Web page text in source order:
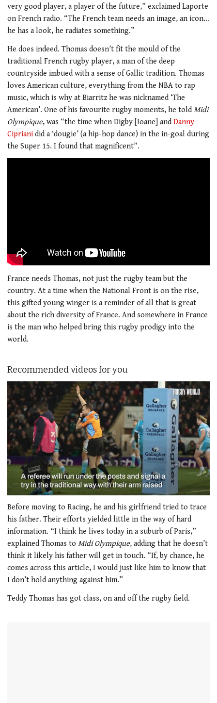
very good player, a player of the future,” exclaimed Laporte
on French radio. “The French team needs an image, an icon…
he has a look, he radiates something.”
He does indeed. Thomas doesn’t fit the mould of the
traditional French rugby player, a man of the deep
countryside imbued with a sense of Gallic tradition. Thomas
loves American culture, everything from the NBA to rap
music, which is why at Biarritz he was nicknamed ‘The
American’. One of his favourite rugby moments, he told Midi
Olympique, was “the time when Digby [Ioane] and Danny
Cipriani did a ‘dougie’ (a hip-hop dance) in the in-goal during
the Super 15. I found that magnificent”.
France needs Thomas, not just the rugby team but the
country. At a time when the National Front is on the rise,
this gifted young winger is a reminder of all that is great
about the rich diversity of France. And somewhere in France
is the man who helped bring this rugby prodigy into the
world.
Recommended videos for you
of
1
minute,
21
seconds
Before moving to Racing, he and his girlfriend tried to trace
his father. Their efforts yielded little in the way of hard
information. “I think he lives today in a suburb of Paris,”
explained Thomas to Midi Olympique, adding that he doesn’t
think it likely his father will get in touch. “If, by chance, he
comes across this article, I would just like him to know that
I don’t hold anything against him.”
Teddy Thomas has got class, on and off the rugby field.